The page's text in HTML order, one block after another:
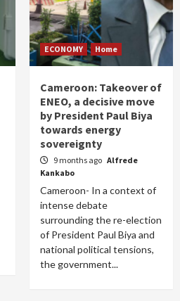
ECONOMY Home
Cameroon: Takeover of
ENEO, a decisive move
by President Paul Biya
towards energy
sovereignty
9 months ago Alfrede
Kankabo
Cameroon- In a context of
intense debate
surrounding the re-election
of President Paul Biya and
national political tensions,
the government...